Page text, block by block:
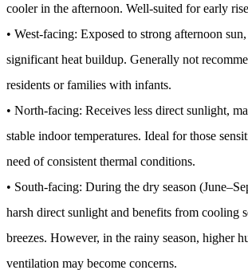
cooler in the afternoon. Well-suited for early
• West-facing: Exposed to strong afternoon
significant heat buildup. Generally not
residents or families with infants.
• North-facing: Receives less direct sunlight,
stable indoor temperatures. Ideal for those
need of consistent thermal conditions.
• South-facing: During the dry season
harsh direct sunlight and benefits from cooling
breezes. However, in the rainy season, higher
ventilation may become concerns.